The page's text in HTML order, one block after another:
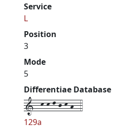
Service
L
Position
3
Mode
5
Differentiae Database
1--k-k-l-j-k-h--4
129a